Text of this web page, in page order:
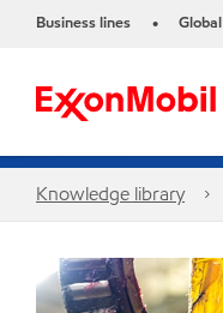
Business lines •
Knowledge library